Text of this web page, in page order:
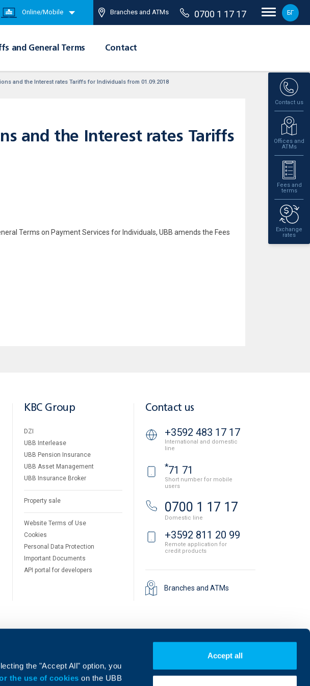
the "Accept All" option, you
the use of cookieson the UBB
Accept all
Online/Mobile Branches and ATMs 0700 1 17 17 БГ
and General Terms Contact
Contact us
Offices and
ATMs
Fees and
terms
Exchange
rates
and the Interest rates Tariffs for Individuals from 01.09.2018
and the Interest rates Tariffs
Terms on Payment Services for Individuals, UBB amends the Fees
KBC Group
DZI
UBB Interlease
UBB Pension Insurance
UBB Asset Management
UBB Insurance Broker
Property sale
Website Terms of Use
Cookies
Personal Data Protection
Important Documents
API portal for developers
Contact us
+3592 483 17 17
International and domestic
line
*71 71
Short number for mobile
users
0700 1 17 17
Domestic line
+3592 811 20 99
Remote application for
credit products
Branches and ATMs